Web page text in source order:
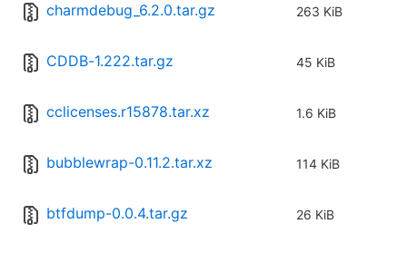
charmdebug_6.2.0.tar.gz 263 KiB
CDDB-1.222.tar.gz 45 KiB
cclicenses.r15878.tar.xz 1.6 KiB
bubblewrap-0.11.2.tar.xz 114 KiB
btfdump-0.0.4.tar.gz 26 KiB